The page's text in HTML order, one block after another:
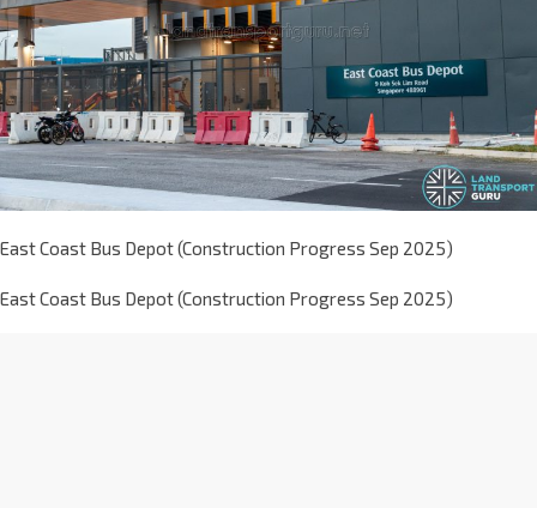
East Coast Bus Depot (Construction Progress Sep 2025)
East Coast Bus Depot (Construction Progress Sep 2025)